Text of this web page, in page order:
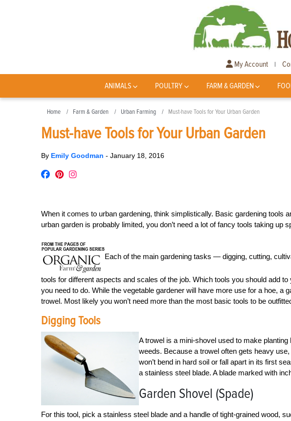
My Account |
ANIMALS POULTRY FARM & GARDEN
Home Farm & Garden Urban Farming Must-have Tools for Your Urban Garden
Must-have Tools for Your Urban Garden
By Emily Goodman - January 18, 2016
When it comes to urban gardening, think simplistically. Basic gardening tools
urban garden is probably limited, you don’t need a lot of fancy tools taking up
Each of the main gardening tasks — digging, cutting,
tools for different aspects and scales of the job. Which tools you should add
you need to do. While the vegetable gardener will have more use for a hoe, a
trowel. Most likely you won’t need more than the most basic tools to be
Digging Tools
A trowel is a mini-shovel used to make
weeds. Because a trowel often gets heavy
won’t bend in hard soil or fall apart in its first
a stainless steel blade. A blade marked with
Garden Shovel (Spade)
For this tool, pick a stainless steel blade and a handle of tight-grained wood,